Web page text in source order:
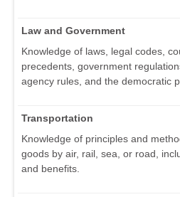
Law and Government
Knowledge of laws, legal codes,
precedents, government
agency rules, and the democratic
Transportation
Knowledge of principles and
goods by air, rail, sea, or road,
and benefits.